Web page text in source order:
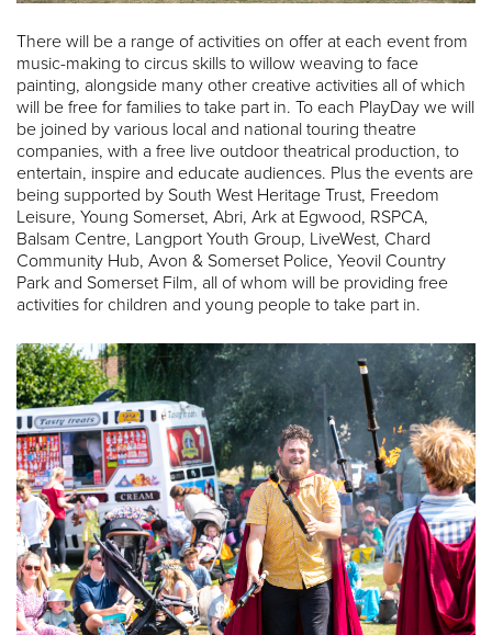
There will be a range of activities on offer at each event from
music-making to circus skills to willow weaving to face
painting, alongside many other creative activities all of which
will be free for families to take part in. To each PlayDay we will
be joined by various local and national touring theatre
companies, with a free live outdoor theatrical production, to
entertain, inspire and educate audiences. Plus the events are
being supported by South West Heritage Trust, Freedom
Leisure, Young Somerset, Abri, Ark at Egwood, RSPCA,
Balsam Centre, Langport Youth Group, LiveWest, Chard
Community Hub, Avon & Somerset Police, Yeovil Country
Park and Somerset Film, all of whom will be providing free
activities for children and young people to take part in.